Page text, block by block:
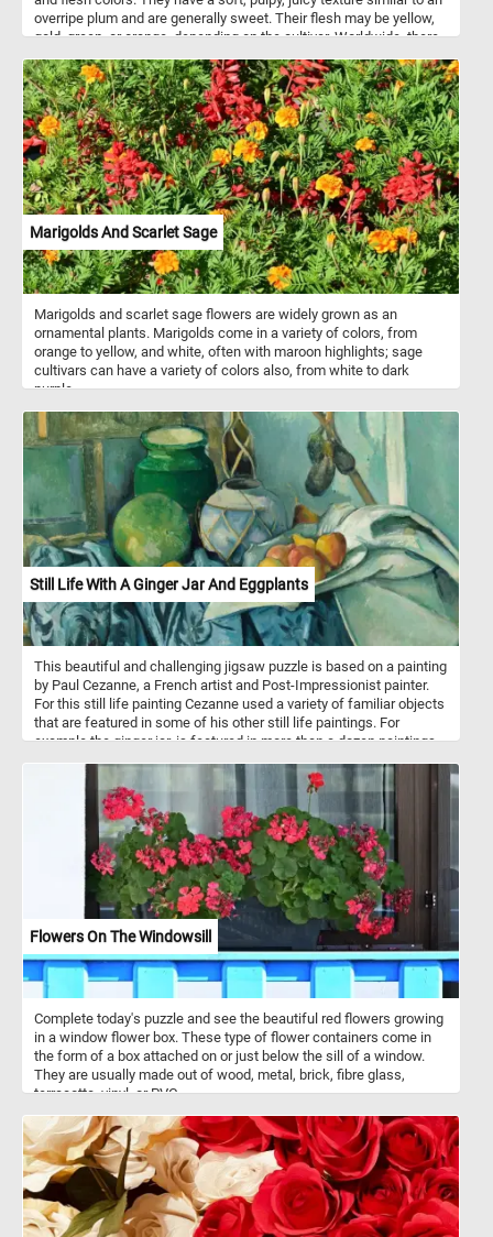
overripe plum and are generally sweet. Their flesh may be yellow,
gold, green, or orange, depending on the cultivar. Worldwide, there
Marigolds And Scarlet Sage
Marigolds and scarlet sage flowers are widely grown as an
ornamental plants. Marigolds come in a variety of colors, from
orange to yellow, and white, often with maroon highlights; sage
cultivars can have a variety of colors also, from white to dark
purple.
Still Life With A Ginger Jar And Eggplants
This beautiful and challenging jigsaw puzzle is based on a painting
by Paul Cezanne, a French artist and Post-Impressionist painter.
For this still life painting Cezanne used a variety of familiar objects
that are featured in some of his other still life paintings. For
example the ginger jar, is featured in more than a dozen paintings
Flowers On The Windowsill
Complete today's puzzle and see the beautiful red flowers growing
in a window flower box. These type of flower containers come in
the form of a box attached on or just below the sill of a window.
They are usually made out of wood, metal, brick, fibre glass,
terracotta, vinyl, or PVC.